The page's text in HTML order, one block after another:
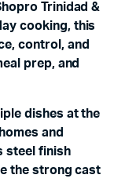
Trinidad &
cooking, this
control, and
prep, and
dishes at the
and
steel finish
the strong cast